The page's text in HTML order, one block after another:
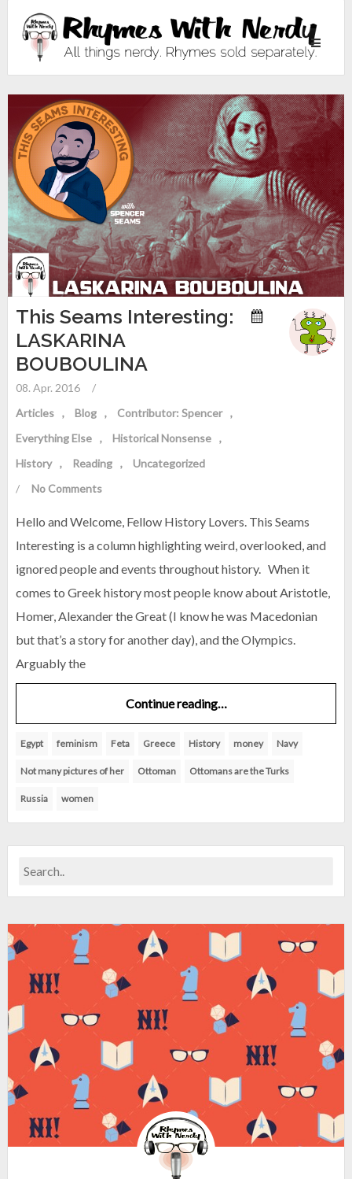
Toggle
This Seams Interesting:
LASKARINA
BOUBOULINA
08. Apr. 2016
/
Articles
Blog
Contributor: Spencer
Everything Else
Historical Nonsense
History
Reading
Uncategorized
/
No Comments
Hello and Welcome, Fellow History Lovers. This Seams
Interesting is a column highlighting weird, overlooked, and
ignored people and events throughout history. When it
comes to Greek history most people know about Aristotle,
Homer, Alexander the Great (I know he was Macedonian
but that’s a story for another day), and the Olympics.
Arguably the
Continue reading…
Egypt feminism Feta Greece History money Navy
Not many pictures of her Ottoman Ottomans are the Turks
Russia women